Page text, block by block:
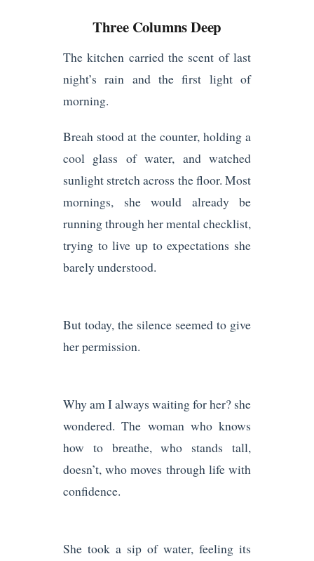
Three Columns Deep
The kitchen carried the scent of last
night’s rain and the first light of
morning.
Breah stood at the counter, holding a
cool glass of water, and watched
sunlight stretch across the floor. Most
mornings, she would already be
running through her mental checklist,
trying to live up to expectations she
barely understood.
But today, the silence seemed to give
her permission.
Why am I always waiting for her? she
wondered. The woman who knows
how to breathe, who stands tall,
doesn’t, who moves through life with
confidence.
She took a sip of water, feeling its